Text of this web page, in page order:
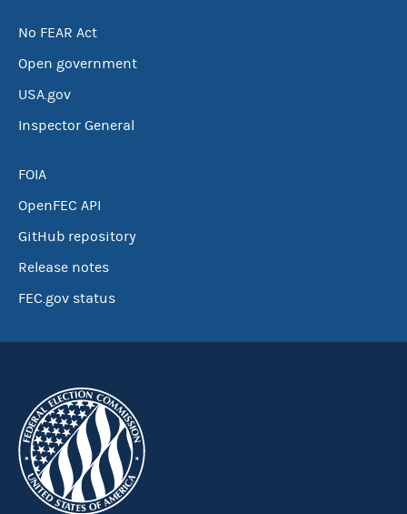
No FEAR Act
Open government
USA.gov
Inspector General
FOIA
OpenFEC API
GitHub repository
Release notes
FEC.gov status